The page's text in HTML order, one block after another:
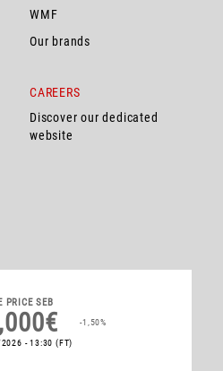
WMF
Our brands
CAREERS
Discover our dedicated
website
PRICESEB
- 13:30 (FT)
-1,50%